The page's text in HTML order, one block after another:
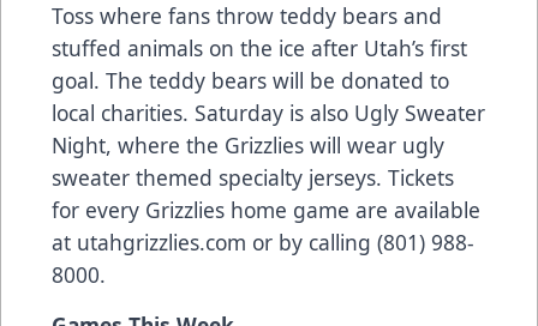
Toss where fans throw teddy bears and
stuffed animals on the ice after Utah’s first
goal. The teddy bears will be donated to
local charities. Saturday is also Ugly Sweater
Night, where the Grizzlies will wear ugly
sweater themed specialty jerseys. Tickets
for every Grizzlies home game are available
at utahgrizzlies.com or by calling (801) 988-
8000.